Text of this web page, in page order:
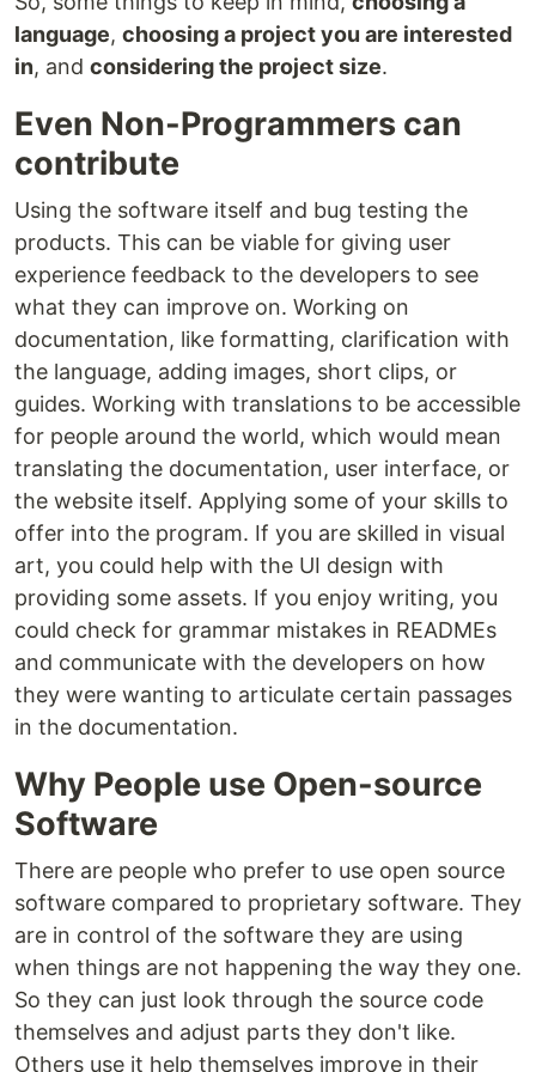
language, choosing a project you are interested
in, and considering the project size.
Even Non-Programmers can
contribute
Using the software itself and bug testing the
products. This can be viable for giving user
experience feedback to the developers to see
what they can improve on. Working on
documentation, like formatting, clarification with
the language, adding images, short clips, or
guides. Working with translations to be accessible
for people around the world, which would mean
translating the documentation, user interface, or
the website itself. Applying some of your skills to
offer into the program. If you are skilled in visual
art, you could help with the UI design with
providing some assets. If you enjoy writing, you
could check for grammar mistakes in READMEs
and communicate with the developers on how
they were wanting to articulate certain passages
in the documentation.
Why People use Open-source
Software
There are people who prefer to use open source
software compared to proprietary software. They
are in control of the software they are using
when things are not happening the way they one.
So they can just look through the source code
themselves and adjust parts they don't like.
Others use it help themselves improve in their